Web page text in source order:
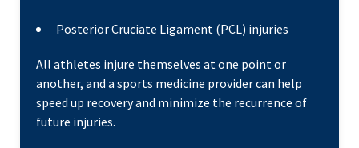
Posterior Cruciate Ligament (PCL) injuries
All athletes injure themselves at one point or
another, and a sports medicine provider can help
speed up recovery and minimize the recurrence of
future injuries.